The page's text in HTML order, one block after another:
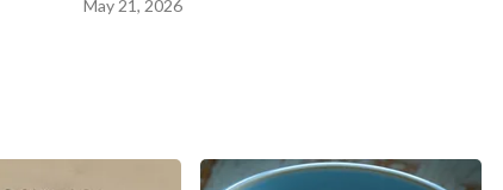
May 21, 2026